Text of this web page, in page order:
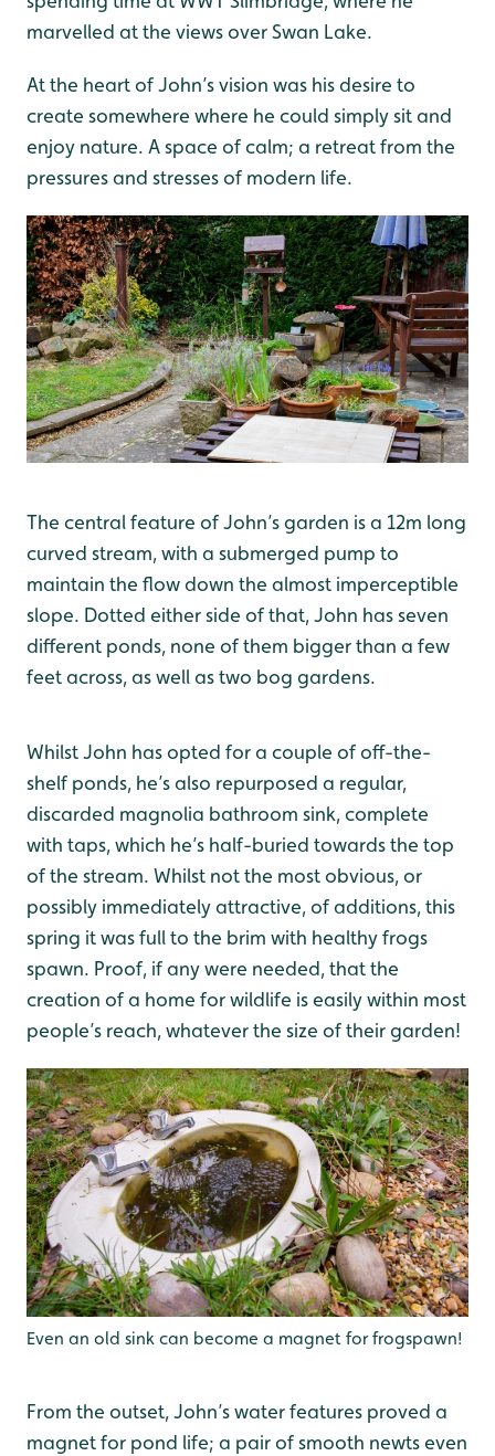
marvelled at the views over Swan Lake.
At the heart of John’s vision was his desire to
create somewhere where he could simply sit and
enjoy nature. A space of calm; a retreat from the
pressures and stresses of modern life.
The central feature of John’s garden is a 12m long
curved stream, with a submerged pump to
maintain the flow down the almost imperceptible
slope. Dotted either side of that, John has seven
different ponds, none of them bigger than a few
feet across, as well as two bog gardens.
Whilst John has opted for a couple of off-the-
shelf ponds, he’s also repurposed a regular,
discarded magnolia bathroom sink, complete
with taps, which he’s half-buried towards the top
of the stream. Whilst not the most obvious, or
possibly immediately attractive, of additions, this
spring it was full to the brim with healthy frogs
spawn. Proof, if any were needed, that the
creation of a home for wildlife is easily within most
people’s reach, whatever the size of their garden!
Even an old sink can become a magnet for frogspawn!
From the outset, John’s water features proved a
magnet for pond life; a pair of smooth newts even